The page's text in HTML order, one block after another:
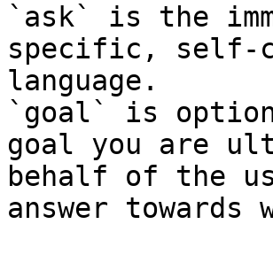
`ask` is the
specific, self-
language.
`goal` is
goal you are
behalf of the
answer